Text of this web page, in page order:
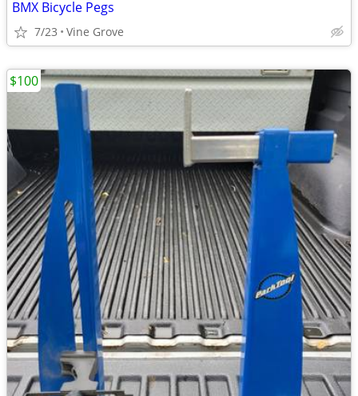
BMX Bicycle Pegs
7/23 Vine Grove
$100